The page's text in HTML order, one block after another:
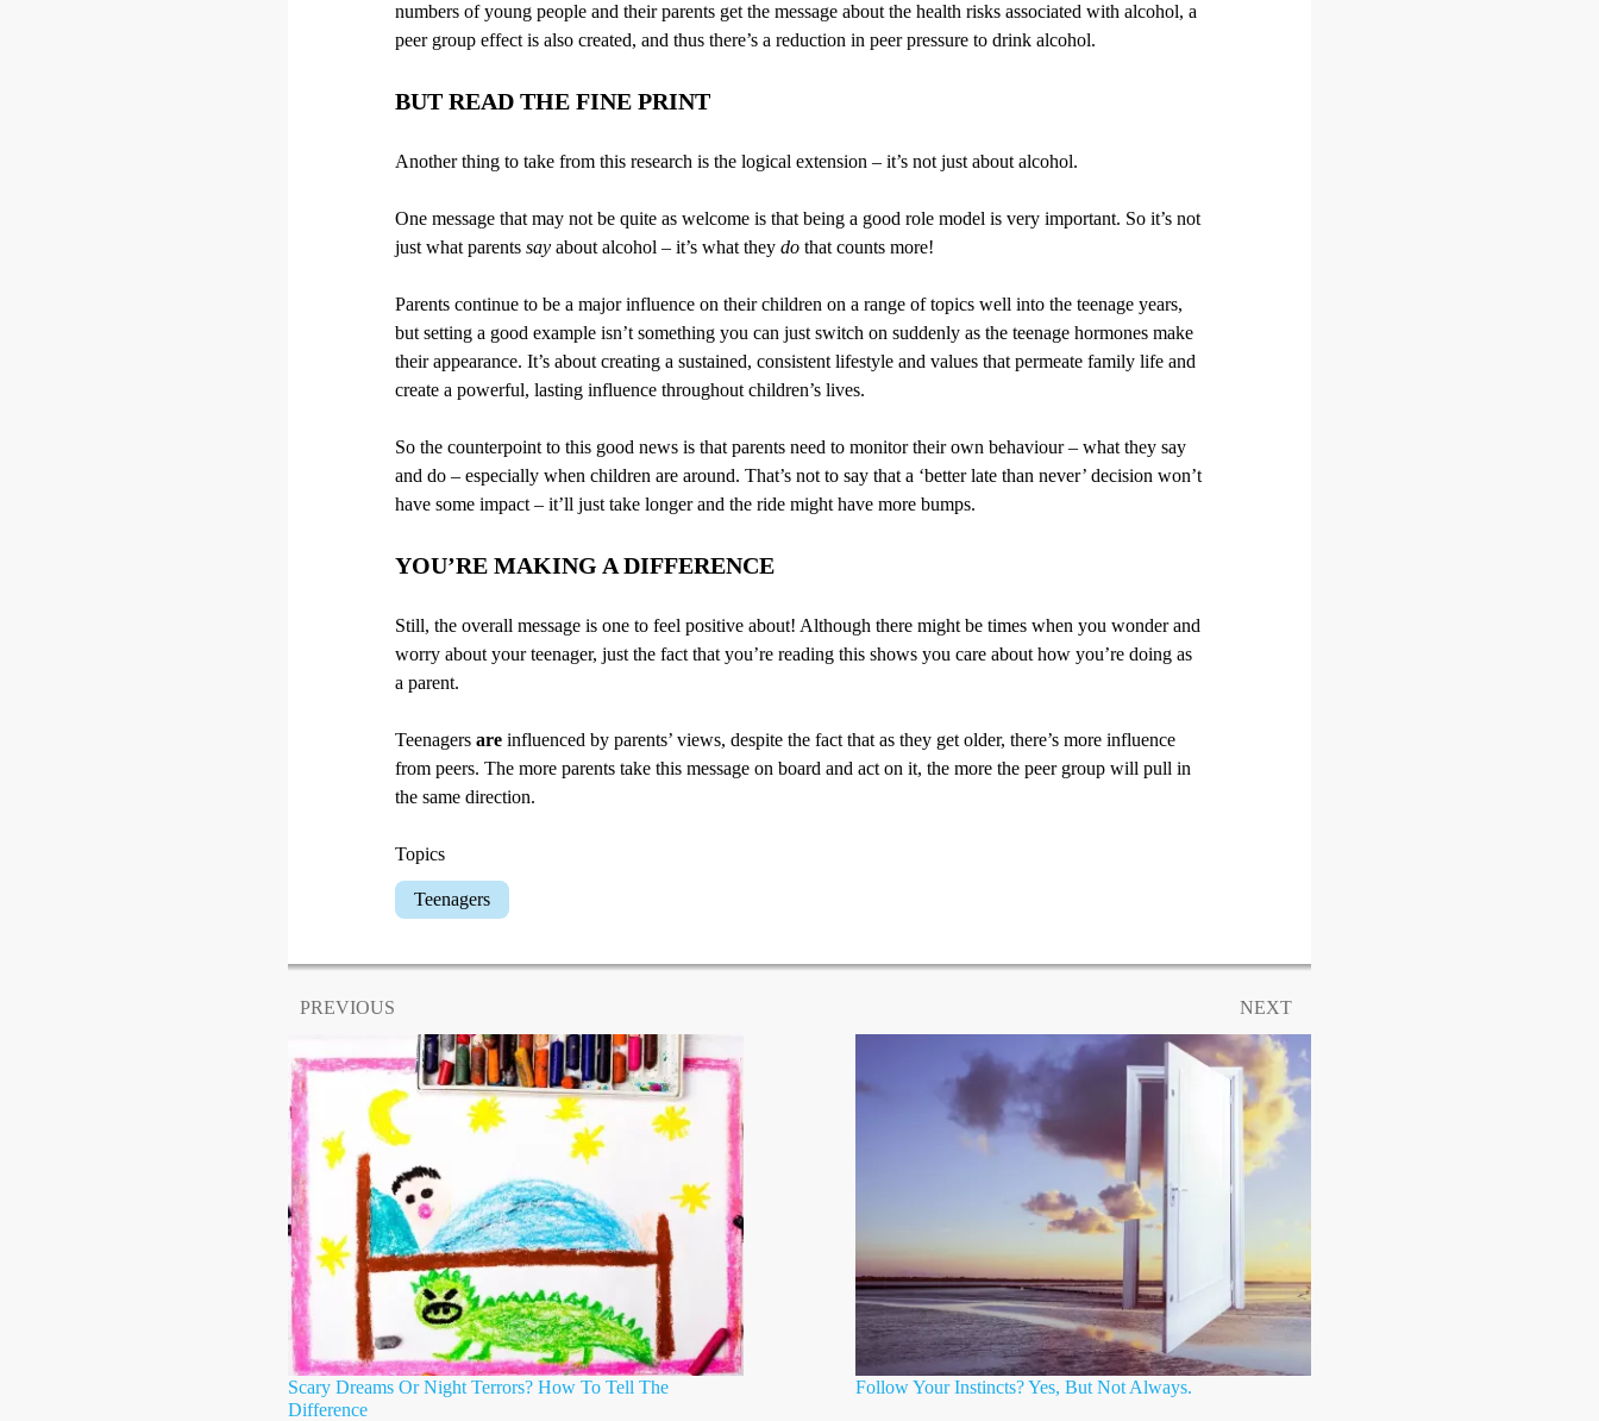
numbers of young people and their parents get the message about the health risks associated with alcohol, a
peer group effect is also created, and thus there’s a reduction in peer pressure to drink alcohol.
BUT READ THE FINE PRINT
Another thing to take from this research is the logical extension – it’s not just about alcohol.
One message that may not be quite as welcome is that being a good role model is very important. So it’s not
just what parents say about alcohol – it’s what they do that counts more!
Parents continue to be a major influence on their children on a range of topics well into the teenage years,
but setting a good example isn’t something you can just switch on suddenly as the teenage hormones make
their appearance. It’s about creating a sustained, consistent lifestyle and values that permeate family life and
create a powerful, lasting influence throughout children’s lives.
So the counterpoint to this good news is that parents need to monitor their own behaviour – what they say
and do – especially when children are around. That’s not to say that a ‘better late than never’ decision won’t
have some impact – it’ll just take longer and the ride might have more bumps.
YOU’RE MAKING A DIFFERENCE
Still, the overall message is one to feel positive about! Although there might be times when you wonder and
worry about your teenager, just the fact that you’re reading this shows you care about how you’re doing as
a parent.
Teenagers are influenced by parents’ views, despite the fact that as they get older, there’s more influence
from peers. The more parents take this message on board and act on it, the more the peer group will pull in
the same direction.
Topics
Teenagers
PREVIOUS
Scary Dreams Or Night Terrors? How To Tell The
Difference
NEXT
Follow Your Instincts? Yes, But Not Always.